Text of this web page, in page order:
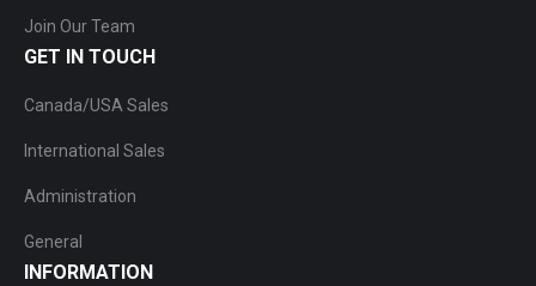
Join Our Team
GET IN TOUCH
Canada/USA Sales
International Sales
Administration
General
INFORMATION